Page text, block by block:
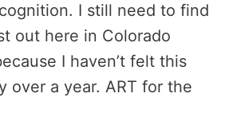
I still need to find
out here in Colorado
I haven’t felt this
over a year. ART for the